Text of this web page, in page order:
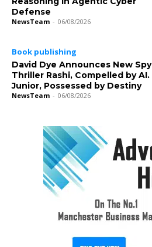
Defense
NewsTeam - 06/08/2026
Book publishing
David Dye Announces New Spy
Thriller Rashi, Compelled by AI.
Junior, Possessed by Destiny
NewsTeam - 06/08/2026